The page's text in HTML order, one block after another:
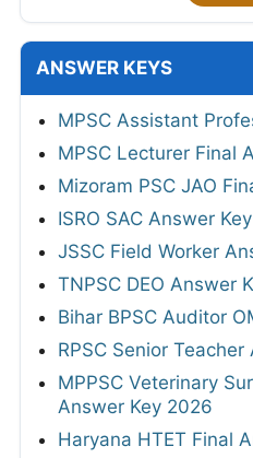
ANSWER KEYS
MPSC Assistant
MPSC Lecturer Final
Mizoram PSC JAO
ISRO SAC Answer
JSSC Field Worker
TNPSC DEO Answer
Bihar BPSC Auditor
RPSC Senior
MPPSC Veterinary
Answer Key 2026
Haryana HTET Final